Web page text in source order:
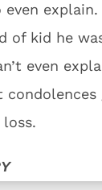
even
of kid he
even